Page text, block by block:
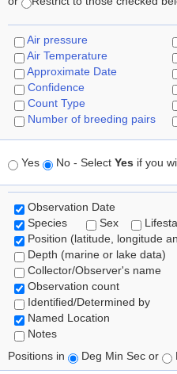
Air pressure
Air Temperature
Approximate Date
Confidence
Count Type
Number of breeding pairs
Yes No - Select Yes if you
Observation Date
Species
Sex
Position (latitude, longitude
Depth (marine or lake data)
Collector/Observer's name
Observation count
Identified/Determined by
Named Location
Notes
Positions in
Deg Min Sec or